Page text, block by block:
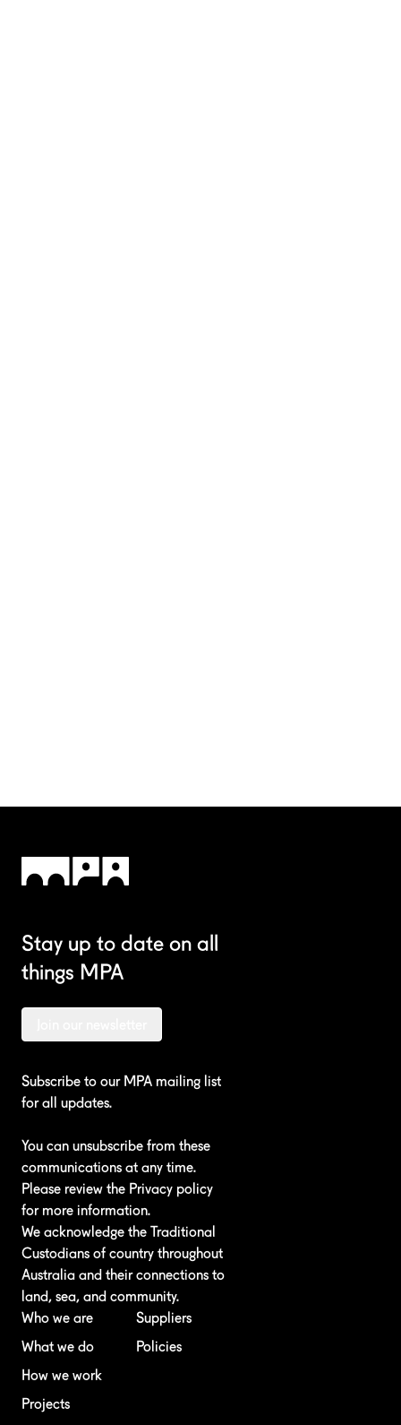
Who we are
What we do
How we work
Projects
Suppliers
Policies
Stay up to date on all
things MPA
Subscribe to our MPA mailing list
for all updates.
You can unsubscribe from these
communications at any time.
Please review the Privacy policy
for more information.
We acknowledge the Traditional
Custodians of country throughout
Australia and their connections to
land, sea, and community.